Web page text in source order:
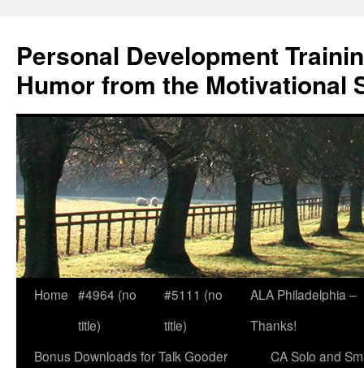
content
Personal Development
Humor from the Motivational
Home #4964 (no
title)
#5111 (no
title)
ALA Philadelphia –
Thanks!
Bonus Downloads for Talk Gooder
CA Solo and